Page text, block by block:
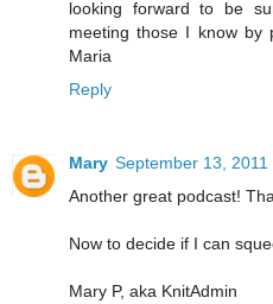
looking forward to be
meeting those I know by
Maria
Reply
Mary September 13, 2011
Another great podcast!
Now to decide if I can
Mary P, aka KnitAdmin